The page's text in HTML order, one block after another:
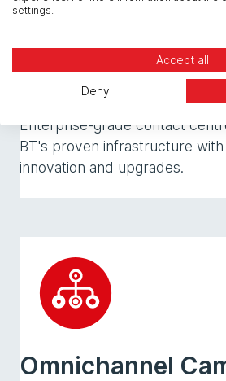
IPScape Cloud
Enterprise-grade contact
BT's proven infrastructure
innovation and upgrades.
Omnichannel
settings.
Accept all
Deny